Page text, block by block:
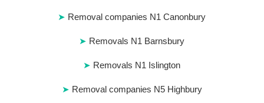
Removal companies N1 Canonbury
Removals N1 Barnsbury
Removals N1 Islington
Removal companies N5 Highbury